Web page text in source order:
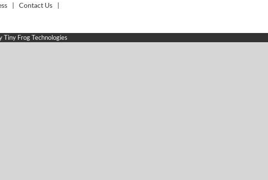
Contact Us
Tiny Frog Technologies